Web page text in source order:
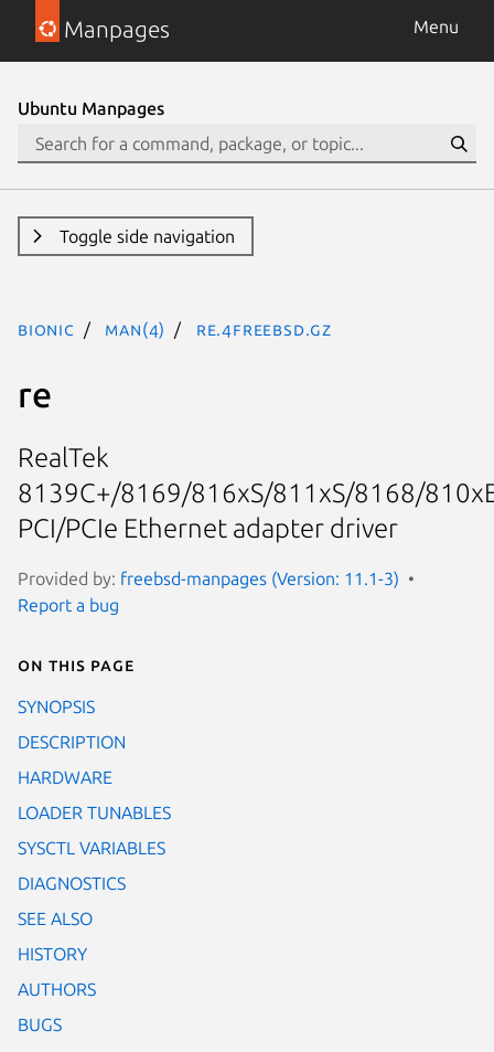
Manpages Menu
Ubuntu Manpages
Toggle side navigation
bionic man(4) re.4freebsd.gz
re
RealTek
8139C+/8169/816xS/811xS/8168/
PCI/PCIe Ethernet adapter driver
Provided by: freebsd-manpages (Version: 11.1-3)
Report a bug
On this page
SYNOPSIS
DESCRIPTION
HARDWARE
LOADER TUNABLES
SYSCTL VARIABLES
DIAGNOSTICS
SEE ALSO
HISTORY
AUTHORS
BUGS